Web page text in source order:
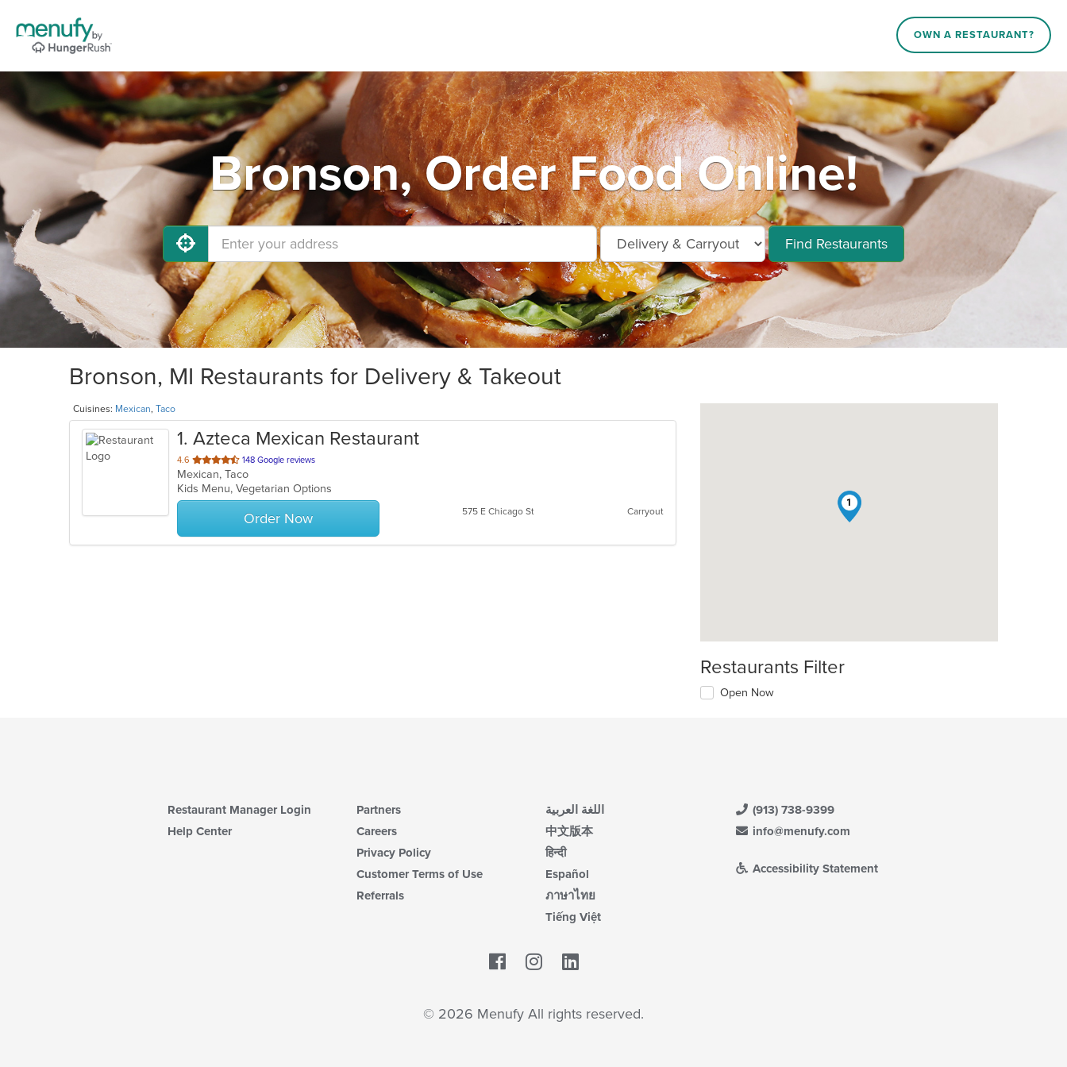
OWN A RESTAURANT?
Bronson, Order Food Online!
Find Restaurants
Bronson, MI Restaurants for Delivery & Takeout
Cuisines: Mexican, Taco
1. Azteca Mexican Restaurant
4.6 out
of
5
stars.
148 Google reviews
Mexican, Taco
Kids Menu, Vegetarian Options
Order Now 575 E Chicago St Carryout
1
Restaurants Filter
Open Now
Restaurant Manager Login
Help Center
Partners
Careers
Privacy Policy
Customer Terms of Use
Referrals
اللغة العربية
中文版本
हिन्दी
Español
ภาษาไทย
Tiếng Việt
(913) 738-9399
info@menufy.com
Accessibility Statement
Facebook
© 2026 Menufy All rights reserved.